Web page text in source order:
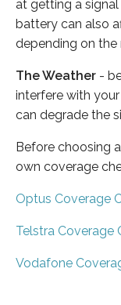
at getting a
battery can also
depending on the
The Weather -
interfere with
can degrade the
Before choosing
own coverage
Optus Coverage
Telstra Coverage
Vodafone